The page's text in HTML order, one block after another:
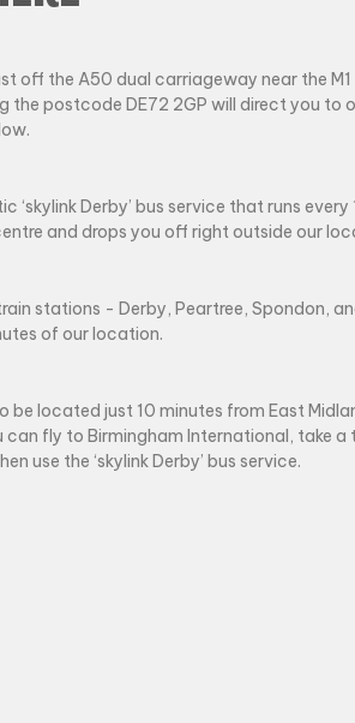
off the A50 dual carriageway near the
the postcode DE72 2GP will direct you to
‘skylink Derby’ bus service that runs every
and drops you off right outside our
stations - Derby, Peartree, Spondon,
of our location.
be located just 10 minutes from East
fly to Birmingham International, take a
use the ‘skylink Derby’ bus service.